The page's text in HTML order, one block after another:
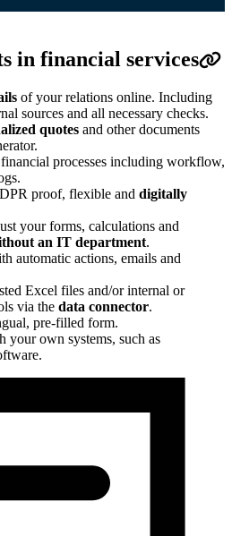
in financial services
of your relations online. Including
sources and all necessary checks.
quotes and other documents
processes including workflow,
proof, flexible and digitally
your forms, calculations and
an IT department.
automatic actions, emails and
Excel files and/or internal or
via the data connector.
pre-filled form.
your own systems, such as